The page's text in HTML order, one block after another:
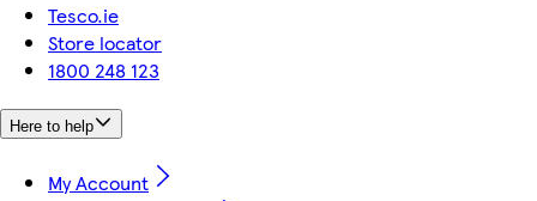
Tesco.ie
Store locator
1800 248 123
Here to help
My Account